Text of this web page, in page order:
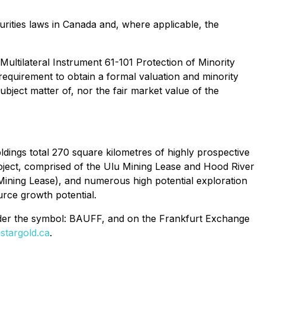
laws in Canada and, where applicable, the
Instrument 61-101 Protection of Minority
to obtain a formal valuation and minority
matter of, nor the fair market value of the
total 270 square kilometres of highly prospective
comprised of the Ulu Mining Lease and Hood River
Lease), and numerous high potential exploration
growth potential.
the symbol: BAUFF, and on the Frankfurt Exchange
.